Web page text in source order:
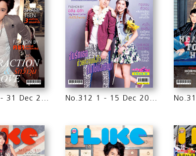
No.313 16 - 31 Dec 2015 No.312 1 - 15 Dec 2015